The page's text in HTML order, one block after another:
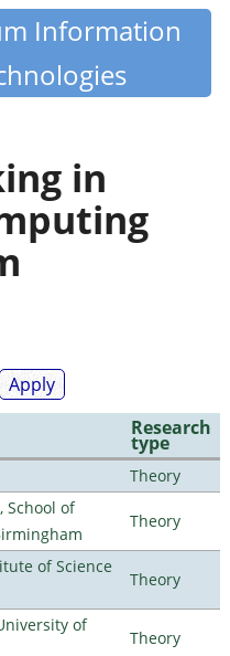
Information
in
Research
type
Theory
School of
Theory
of Science
Theory
of
Theory